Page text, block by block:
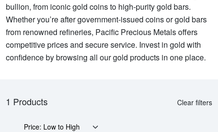
bullion, from iconic gold coins to high-purity gold bars.
Whether you’re after government-issued coins or gold bars
from renowned refineries, Pacific Precious Metals offers
competitive prices and secure service. Invest in gold with
confidence by browsing all our gold products in one place.
1 Products Clear filters
Price: Low to High